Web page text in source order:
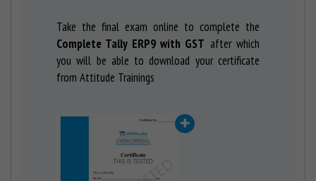
Take the final exam online to complete the
Complete Tally ERP9 with GST after which
you will be able to download your certificate
from Attitude Trainings